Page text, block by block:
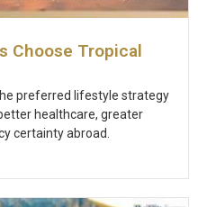
Choose Tropical
preferred lifestyle strategy
healthcare, greater
certainty abroad.